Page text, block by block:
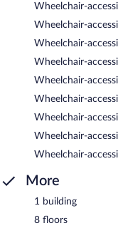
Wheelchair-
Wheelchair-
Wheelchair-
Wheelchair-
Wheelchair-
Wheelchair-
Wheelchair-
Wheelchair-
Wheelchair-
More
1 building
8 floors